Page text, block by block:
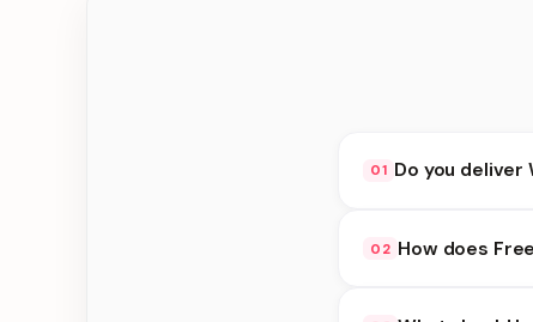
01 Do you deliver
checkout.
02 How does